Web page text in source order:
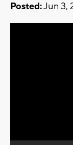
Posted:Jun 3,